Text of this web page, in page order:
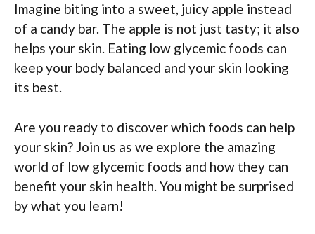
Imagine biting into a sweet, juicy apple instead
of a candy bar. The apple is not just tasty; it also
helps your skin. Eating low glycemic foods can
keep your body balanced and your skin looking
its best.
Are you ready to discover which foods can help
your skin? Join us as we explore the amazing
world of low glycemic foods and how they can
benefit your skin health. You might be surprised
by what you learn!